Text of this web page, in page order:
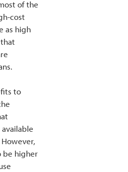
of the
cost
as high
that
to
be higher